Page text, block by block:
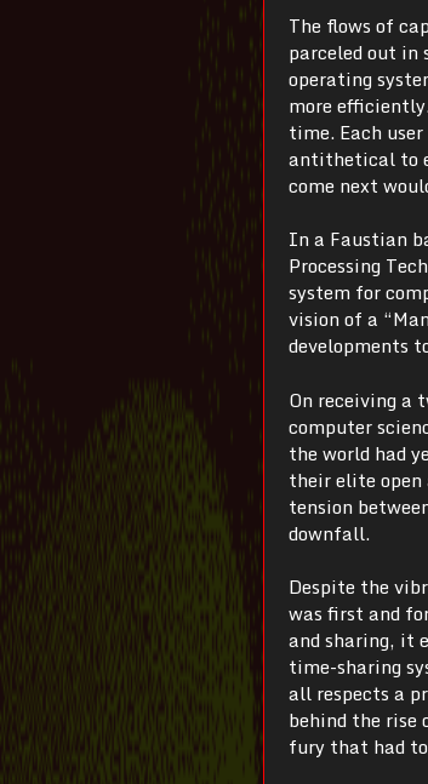
The flows of
parceled out
operating
more
time. Each
antithetical to
come next
In a Faustian
Processing
system for
vision of a
developments
On receiving a
computer
the world had
their elite open
tension
downfall.
Despite the
was first and
and sharing, it
time-sharing
all respects a
behind the rise
fury that had